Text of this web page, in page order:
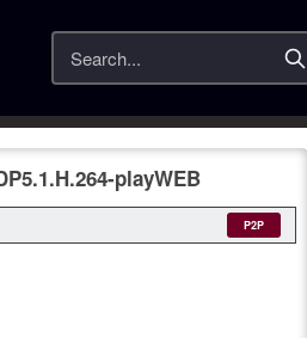
Search
playWEB
P2P